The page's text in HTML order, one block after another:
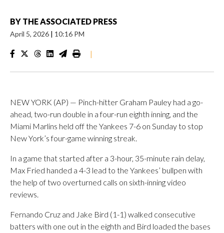
BY THE ASSOCIATED PRESS
April 5, 2026 | 10:16 PM
|
NEW YORK (AP) — Pinch-hitter Graham Pauley had a go-
ahead, two-run double in a four-run eighth inning, and the
Miami Marlins held off the Yankees 7-6 on Sunday to stop
New York’s four-game winning streak.
In a game that started after a 3-hour, 35-minute rain delay,
Max Fried handed a 4-3 lead to the Yankees’ bullpen with
the help of two overturned calls on sixth-inning video
reviews.
Fernando Cruz and Jake Bird (1-1) walked consecutive
batters with one out in the eighth and Bird loaded the bases